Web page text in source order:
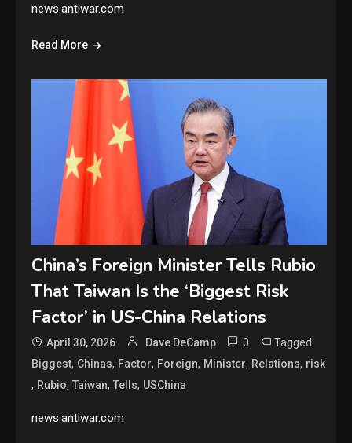
news.antiwar.com
Read More
China’s Foreign Minister Tells Rubio
That Taiwan Is the ‘Biggest Risk
Factor’ in US-China Relations
April 30, 2026 Dave DeCamp 0 Tagged
Biggest, Chinas, Factor, Foreign, Minister, Relations, risk
, Rubio,Taiwan,Tells, USChina
news.antiwar.com